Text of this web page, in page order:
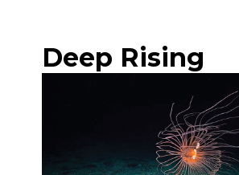
Deep Rising